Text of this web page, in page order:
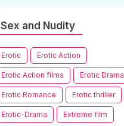
Sex and Nudity
Erotic Erotic Action
Erotic Action films Erotic Drama
Erotic Romance Erotic thriller
Erotic-Drama Extreme film